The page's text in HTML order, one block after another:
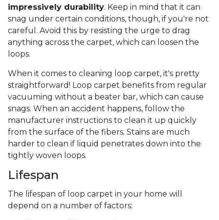
impressively durability. Keep in mind that it can
snag under certain conditions, though, if you're not
careful. Avoid this by resisting the urge to drag
anything across the carpet, which can loosen the
loops.
When it comes to cleaning loop carpet, it's pretty
straightforward! Loop carpet benefits from regular
vacuuming without a beater bar, which can cause
snags. When an accident happens, follow the
manufacturer instructions to clean it up quickly
from the surface of the fibers. Stains are much
harder to clean if liquid penetrates down into the
tightly woven loops.
Lifespan
The lifespan of loop carpet in your home will
depend on a number of factors: